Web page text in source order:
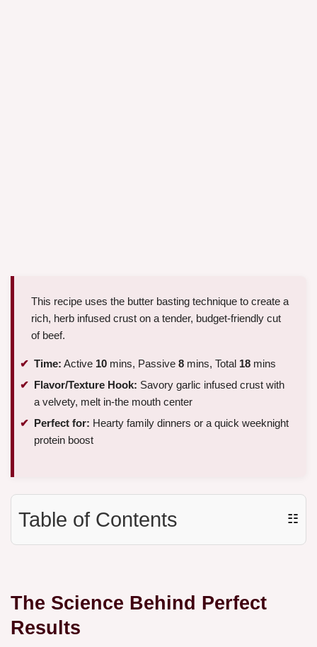
This recipe uses the butter basting technique to create a
rich, herb infused crust on a tender, budget-friendly cut
of beef.
Time: Active 10 mins, Passive 8 mins, Total 18 mins
Flavor/Texture Hook: Savory garlic infused crust with
a velvety, melt in-the mouth center
Perfect for: Hearty family dinners or a quick weeknight
protein boost
Table of Contents ☷
The Science Behind Perfect
Results